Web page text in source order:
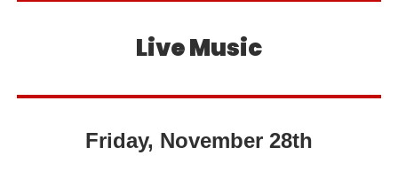
Live Music
Friday, November 28th